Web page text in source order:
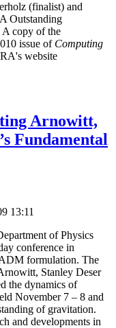
(finalist) and
Outstanding
A copy of the
issue of Computing
website
Arnowitt,
Fundamental
13:11
of Physics
conference in
formulation. The
Stanley Deser
the dynamics of
November 7 – 8 and
of gravitation.
and developments in